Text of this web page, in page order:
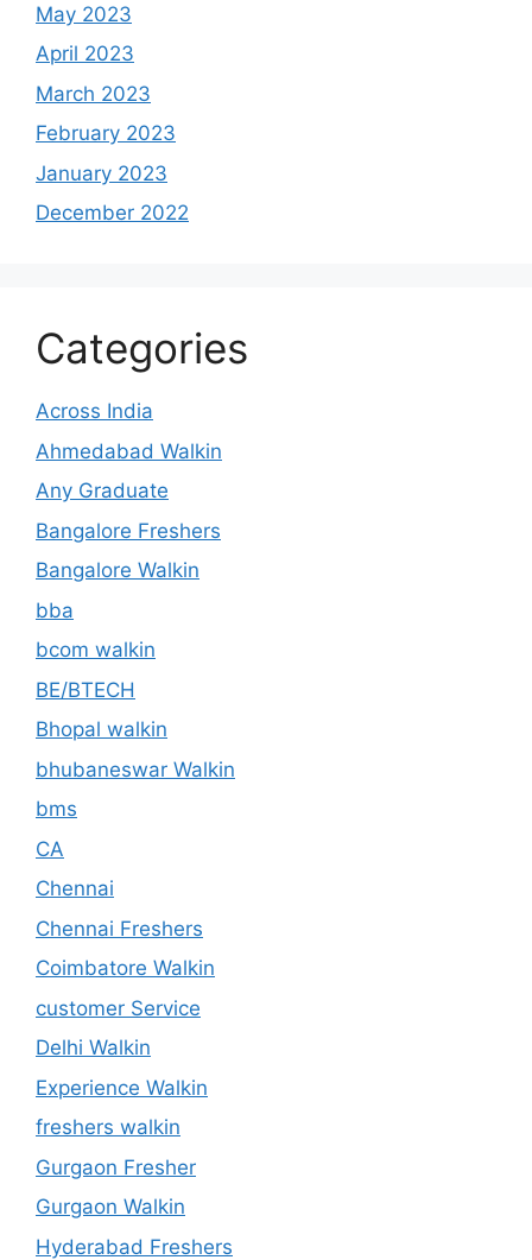
May 2023
April 2023
March 2023
February 2023
January 2023
December 2022
Categories
Across India
Ahmedabad Walkin
Any Graduate
Bangalore Freshers
Bangalore Walkin
bba
bcom walkin
BE/BTECH
Bhopal walkin
bhubaneswar Walkin
bms
CA
Chennai
Chennai Freshers
Coimbatore Walkin
customer Service
Delhi Walkin
Experience Walkin
freshers walkin
Gurgaon Fresher
Gurgaon Walkin
Hyderabad Freshers